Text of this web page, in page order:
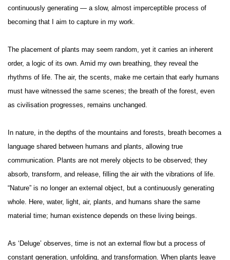
continuously generating — a slow, almost imperceptible process of
becoming that I aim to capture in my work.
The placement of plants may seem random, yet it carries an inherent
order, a logic of its own. Amid my own breathing, they reveal the
rhythms of life. The air, the scents, make me certain that early humans
must have witnessed the same scenes; the breath of the forest, even
as civilisation progresses, remains unchanged.
In nature, in the depths of the mountains and forests, breath becomes a
language shared between humans and plants, allowing true
communication. Plants are not merely objects to be observed; they
absorb, transform, and release, filling the air with the vibrations of life.
“Nature” is no longer an external object, but a continuously generating
whole. Here, water, light, air, plants, and humans share the same
material time; human existence depends on these living beings.
As ‘Deluge’ observes, time is not an external flow but a process of
constant generation, unfolding, and transformation. When plants leave